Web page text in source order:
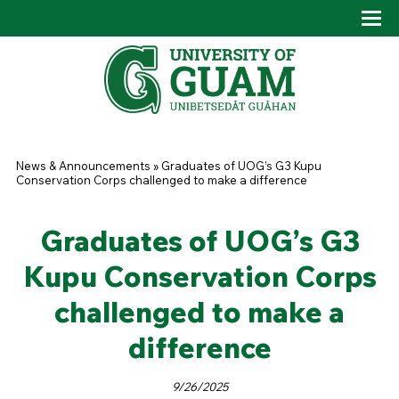
You are here
News & Announcements » Graduates of UOG’s G3 Kupu
Conservation Corps challenged to make a difference
Graduates of UOG’s G3
Kupu Conservation Corps
challenged to make a
difference
9/26/2025